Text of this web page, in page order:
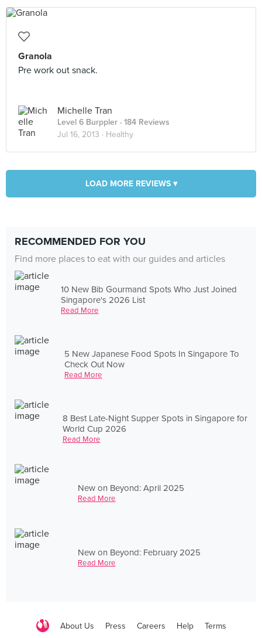
Granola
Pre work out snack.
Michelle Tran
Level 6 Burppler · 184 Reviews
Jul 16, 2013 · Healthy
LOAD MORE REVIEWS ▾
RECOMMENDED FOR YOU
Find more places to eat with our guides and articles
10 New Bib Gourmand Spots Who Just Joined
Singapore's 2026 List
Read More
5 New Japanese Food Spots In Singapore To
Check Out Now
Read More
8 Best Late-Night Supper Spots in Singapore for
World Cup 2026
Read More
New on Beyond: April 2025
Read More
New on Beyond: February 2025
Read More
About Us Press Careers Help Terms